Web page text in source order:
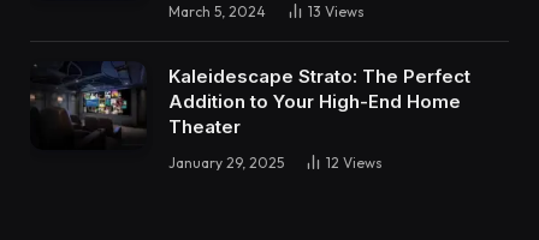
March 5, 2024 13 Views
Kaleidescape Strato: The Perfect
Addition to Your High-End Home
Theater
January 29, 2025 12 Views